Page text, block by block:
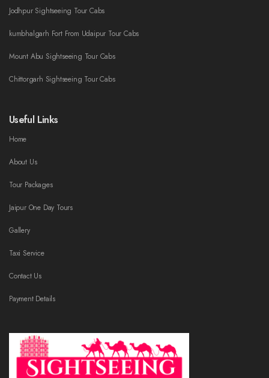
Jodhpur Sightseeing Tour Cabs
kumbhalgarh Fort From Udaipur Tour Cabs
Mount Abu Sightseeing Tour Cabs
Chittorgarh Sightseeing Tour Cabs
Useful Links
Home
About Us
Tour Packages
Jaipur One Day Tours
Gallery
Taxi Service
Contact Us
Payment Details